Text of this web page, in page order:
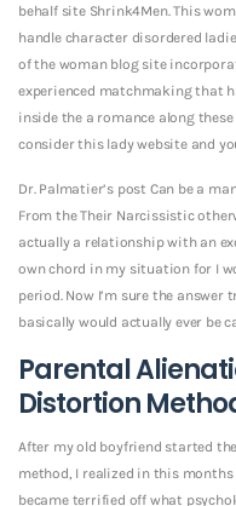
behalf site Shrink4Men. This
handle character disordered
of the woman blog site
experienced matchmaking that
inside the a romance along
consider this lady website and
Dr. Palmatier’s post Can be a
From the Their Narcissistic
actually a relationship with an
own chord in my situation for I
period. Now I’m sure the answer
basically would actually ever be
Parental
Distortion
After my old boyfriend started
method, I realized in this
became terrified off what